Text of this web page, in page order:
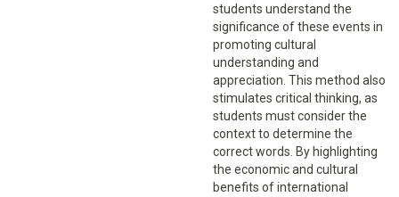
students understand the
significance of these events in
promoting cultural
understanding and
appreciation. This method also
stimulates critical thinking, as
students must consider the
context to determine the
correct words. By highlighting
the economic and cultural
benefits of international